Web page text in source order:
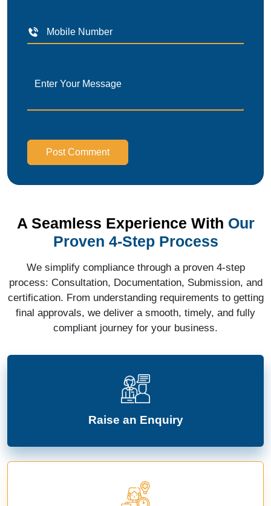
Post Comment
A Seamless Experience With Our
Proven 4-Step Process
We simplify compliance through a proven 4-step
process: Consultation, Documentation, Submission, and
certification. From understanding requirements to getting
final approvals, we deliver a smooth, timely, and fully
compliant journey for your business.
Raise an Enquiry